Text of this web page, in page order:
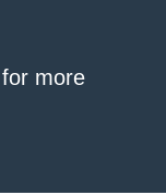
for more